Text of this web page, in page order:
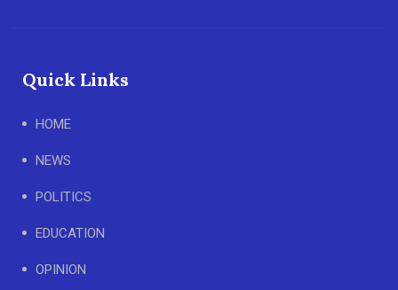
Quick Links
HOME
NEWS
POLITICS
EDUCATION
OPINION